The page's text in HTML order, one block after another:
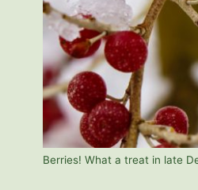
Berries! What a treat in late